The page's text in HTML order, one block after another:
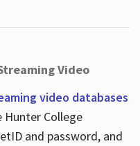
Video
video databases
Hunter College
and password, and